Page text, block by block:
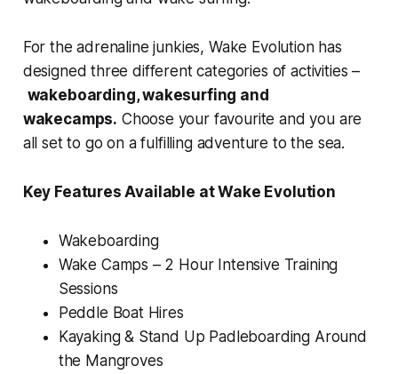
For the adrenaline junkies, Wake Evolution has
designed three different categories of activities –
wakeboarding, wakesurfing and
wakecamps. Choose your favourite and you are
all set to go on a fulfilling adventure to the sea.
Key Features Available at Wake Evolution
Wakeboarding
Wake Camps – 2 Hour Intensive Training
Sessions
Peddle Boat Hires
Kayaking & Stand Up Padleboarding Around
the Mangroves